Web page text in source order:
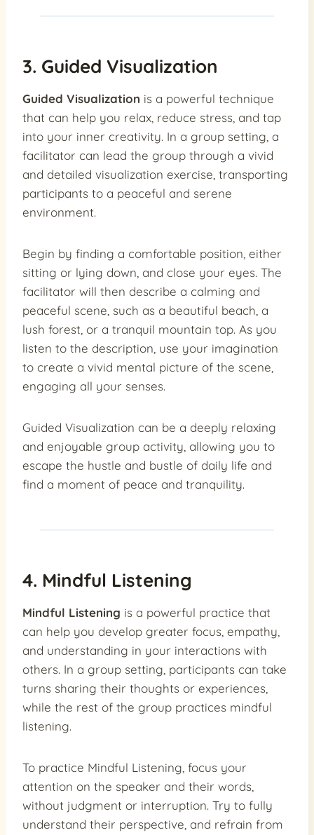
3. Guided Visualization
Guided Visualization is a powerful technique
that can help you relax, reduce stress, and tap
into your inner creativity. In a group setting, a
facilitator can lead the group through a vivid
and detailed visualization exercise, transporting
participants to a peaceful and serene
environment.
Begin by finding a comfortable position, either
sitting or lying down, and close your eyes. The
facilitator will then describe a calming and
peaceful scene, such as a beautiful beach, a
lush forest, or a tranquil mountain top. As you
listen to the description, use your imagination
to create a vivid mental picture of the scene,
engaging all your senses.
Guided Visualization can be a deeply relaxing
and enjoyable group activity, allowing you to
escape the hustle and bustle of daily life and
find a moment of peace and tranquility.
4. Mindful Listening
Mindful Listening is a powerful practice that
can help you develop greater focus, empathy,
and understanding in your interactions with
others. In a group setting, participants can take
turns sharing their thoughts or experiences,
while the rest of the group practices mindful
listening.
To practice Mindful Listening, focus your
attention on the speaker and their words,
without judgment or interruption. Try to fully
understand their perspective, and refrain from